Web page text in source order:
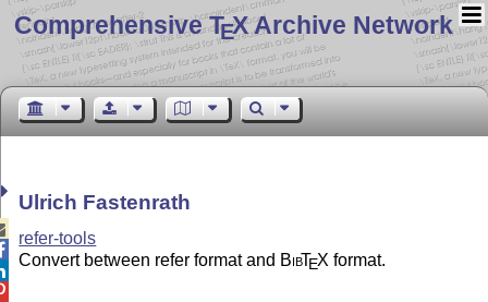
Comprehensive TEX Archive Network
Ulrich Fastenrath
refer-tools
Convert between refer format and BibTEX format.